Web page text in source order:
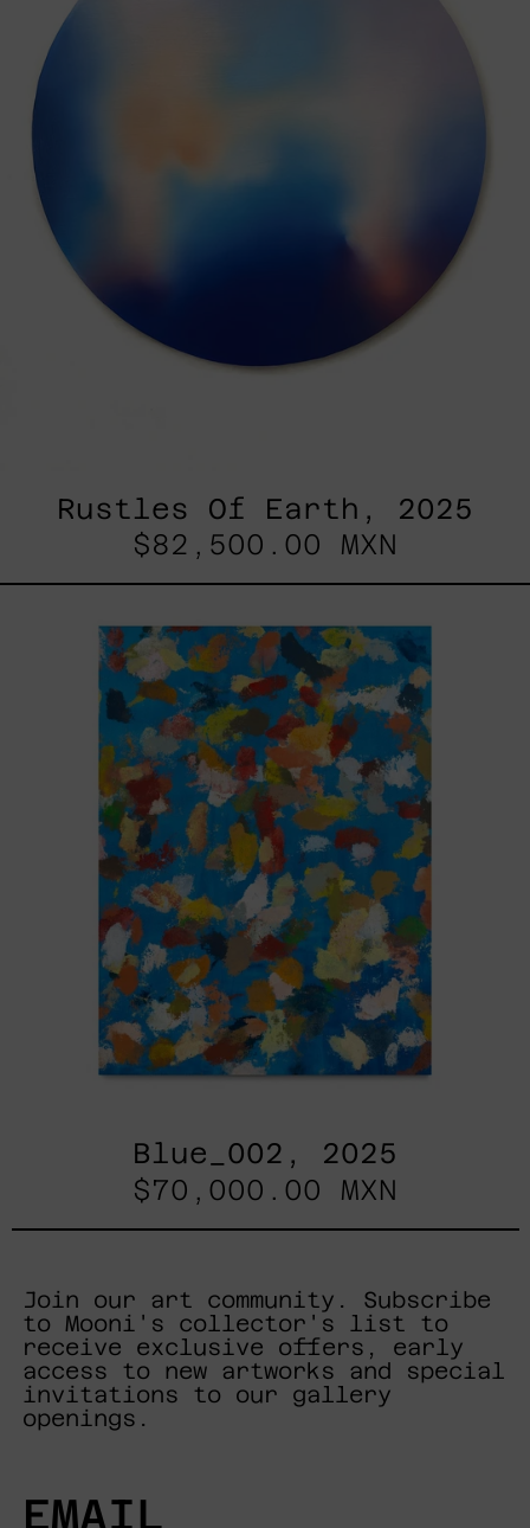
Rustles Of Earth, 2025
$82,500.00 MXN
2025
Blue_002, 2025
$70,000.00 MXN
Join our art community. Subscribe
to Mooni's collector's list to
receive exclusive offers, early
access to new artworks and special
invitations to our gallery
openings.
EMAIL